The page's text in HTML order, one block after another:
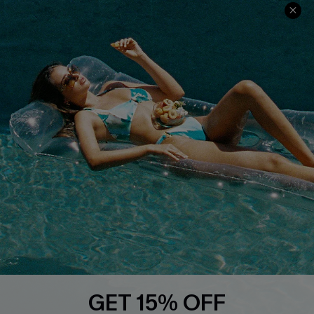
QUICK LINKS
Cupshe E-Gift Card
PROGRAMS &
PARTNERSHIPS
Loyalty Program
DOWNLOAD CUPSHE APP
GET 15% OFF